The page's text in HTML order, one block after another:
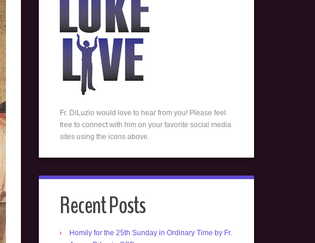
Fr. DiLuzio would love to hear from you! Please feel
free to connect with him on your favorite social media
sites using the icons above.
Recent Posts
Homily for the 25th Sunday in Ordinary Time by Fr.